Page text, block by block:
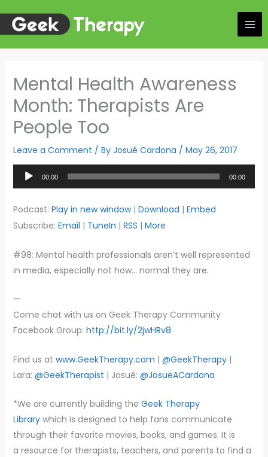
content
Mental Health Awareness
Month: Therapists Are
People Too
Leave a Comment / By Josué Cardona / May 26, 2017
Audio
Player
00:00 00:00
Podcast: Play in new window| Download | Embed
Subscribe: Email | TuneIn | RSS | More
#98: Mental health professionals aren’t well represented
in media, especially not how… normal they are.
—
Come chat with us on Geek Therapy Community
Facebook Group: http://bit.ly/2jwHRv8
Find us at www.GeekTherapy.com | @GeekTherapy|
Lara: @GeekTherapist | Josué: @JosueACardona
*We are currently building the Geek Therapy
Librarywhich is designed to help fans communicate
through their favorite movies, books, and games. It is
a resource for therapists, teachers, and parents to find a